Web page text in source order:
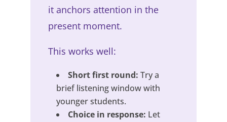
it anchors attention in the
present moment.
This works well:
Short first round: Try a
brief listening window with
younger students.
Choice in response: Let